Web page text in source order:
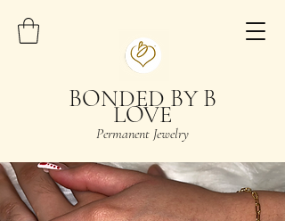
BONDED BY B
LOVE
Permanent Jewelry